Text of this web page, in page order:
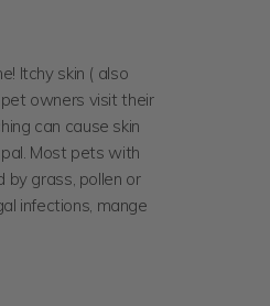
Itchy skin ( also
owners visit their
can cause skin
Most pets with
by grass, pollen or
infections, mange